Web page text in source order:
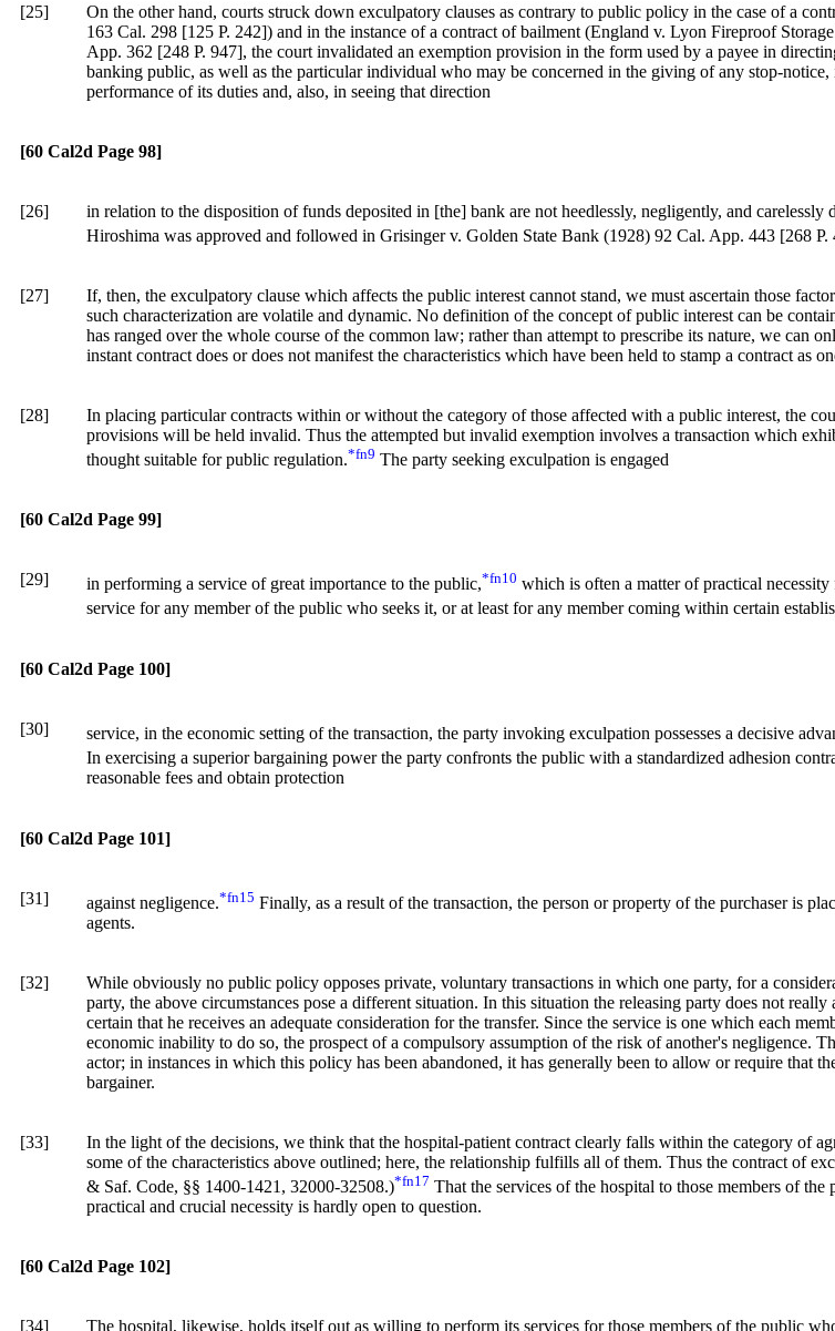
[25]
On the other hand, courts struck down exculpatory clauses as contrary to public policy in the case of a
163 Cal. 298 [125 P. 242]) and in the instance of a contract of bailment (England v. Lyon Fireproof
App. 362 [248 P. 947], the court invalidated an exemption provision in the form used by a payee in
banking public, as well as the particular individual who may be concerned in the giving of any stop-
performance of its duties and, also, in seeing that direction
[60 Cal2d Page 98]
[26]
in relation to the disposition of funds deposited in [the] bank are not heedlessly, negligently, and
Hiroshima was approved and followed in Grisinger v. Golden State Bank (1928) 92 Cal. App. 443 [268 P.
[27]
If, then, the exculpatory clause which affects the public interest cannot stand, we must ascertain those
such characterization are volatile and dynamic. No definition of the concept of public interest can be
has ranged over the whole course of the common law; rather than attempt to prescribe its nature, we can
instant contract does or does not manifest the characteristics which have been held to stamp a contract as
[28]
In placing particular contracts within or without the category of those affected with a public interest, the
provisions will be held invalid. Thus the attempted but invalid exemption involves a transaction which
thought suitable for public regulation.*fn9 The party seeking exculpation is engaged
[60 Cal2d Page 99]
[29] in performing a service of great importance to the public,*fn10 which is often a matter of practical
service for any member of the public who seeks it, or at least for any member coming within certain
[60 Cal2d Page 100]
[30] service, in the economic setting of the transaction, the party invoking exculpation possesses a decisive
In exercising a superior bargaining power the party confronts the public with a standardized adhesion
reasonable fees and obtain protection
[60 Cal2d Page 101]
[31] against negligence.*fn15 Finally, as a result of the transaction, the person or property of the purchaser is
agents.
[32]
While obviously no public policy opposes private, voluntary transactions in which one party, for a
party, the above circumstances pose a different situation. In this situation the releasing party does not
certain that he receives an adequate consideration for the transfer. Since the service is one which each
economic inability to do so, the prospect of a compulsory assumption of the risk of another's negligence.
actor; in instances in which this policy has been abandoned, it has generally been to allow or require that
bargainer.
[33]
In the light of the decisions, we think that the hospital-patient contract clearly falls within the category of
some of the characteristics above outlined; here, the relationship fulfills all of them. Thus the contract of
& Saf. Code, §§ 1400-1421, 32000-32508.)*fn17 That the services of the hospital to those members of
practical and crucial necessity is hardly open to question.
[60 Cal2d Page 102]
[34] The hospital, likewise, holds itself out as willing to perform its services for those members of the public